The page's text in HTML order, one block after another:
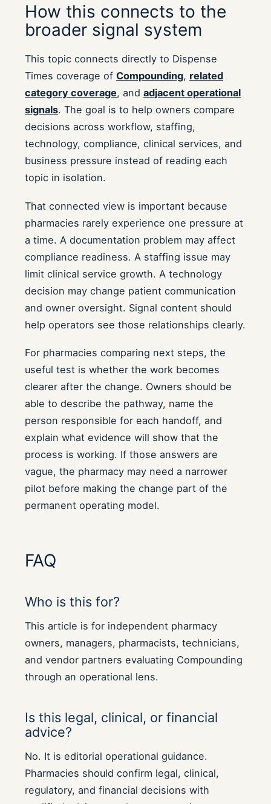
How this connects to the
broader signal system
This topic connects directly to Dispense
Times coverage of Compounding, related
category coverage, and adjacent operational
signals. The goal is to help owners compare
decisions across workflow, staffing,
technology, compliance, clinical services, and
business pressure instead of reading each
topic in isolation.
That connected view is important because
pharmacies rarely experience one pressure at
a time. A documentation problem may affect
compliance readiness. A staffing issue may
limit clinical service growth. A technology
decision may change patient communication
and owner oversight. Signal content should
help operators see those relationships clearly.
For pharmacies comparing next steps, the
useful test is whether the work becomes
clearer after the change. Owners should be
able to describe the pathway, name the
person responsible for each handoff, and
explain what evidence will show that the
process is working. If those answers are
vague, the pharmacy may need a narrower
pilot before making the change part of the
permanent operating model.
FAQ
Who is this for?
This article is for independent pharmacy
owners, managers, pharmacists, technicians,
and vendor partners evaluating Compounding
through an operational lens.
Is this legal, clinical, or financial
advice?
No. It is editorial operational guidance.
Pharmacies should confirm legal, clinical,
regulatory, and financial decisions with